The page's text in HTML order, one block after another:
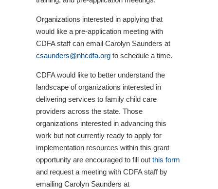
Organizations interested in applying that
would like a pre-application meeting with
CDFA staff can email Carolyn Saunders at
csaunders@nhcdfa.org to schedule a time.
CDFA would like to better understand the
landscape of organizations interested in
delivering services to family child care
providers across the state. Those
organizations interested in advancing this
work but not currently ready to apply for
implementation resources within this grant
opportunity are encouraged to fill out this form
and request a meeting with CDFA staff by
emailing Carolyn Saunders at